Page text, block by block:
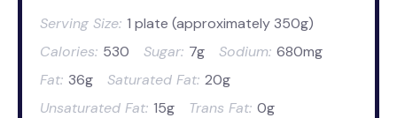
Serving Size: 1 plate (approximately 350g)
Calories: 530 Sugar: 7g Sodium: 680mg
Fat: 36g Saturated Fat: 20g
Unsaturated Fat: 15g Trans Fat: 0g